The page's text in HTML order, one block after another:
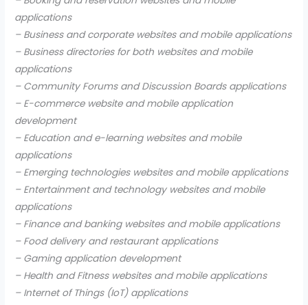
applications
– Business and corporate websites and mobile applications
– Business directories for both websites and mobile
applications
– Community Forums and Discussion Boards applications
– E-commerce website and mobile application
development
– Education and e-learning websites and mobile
applications
– Emerging technologies websites and mobile applications
– Entertainment and technology websites and mobile
applications
– Finance and banking websites and mobile applications
– Food delivery and restaurant applications
– Gaming application development
– Health and Fitness websites and mobile applications
– Internet of Things (IoT) applications